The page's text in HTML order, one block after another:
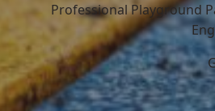
Professional Playground